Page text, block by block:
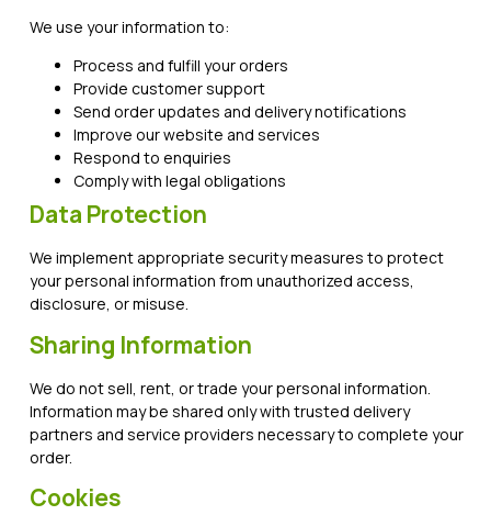
We use your information to:
Process and fulfill your orders
Provide customer support
Send order updates and delivery notifications
Improve our website and services
Respond to enquiries
Comply with legal obligations
Data Protection
We implement appropriate security measures to protect
your personal information from unauthorized access,
disclosure, or misuse.
Sharing Information
We do not sell, rent, or trade your personal information.
Information may be shared only with trusted delivery
partners and service providers necessary to complete your
order.
Cookies